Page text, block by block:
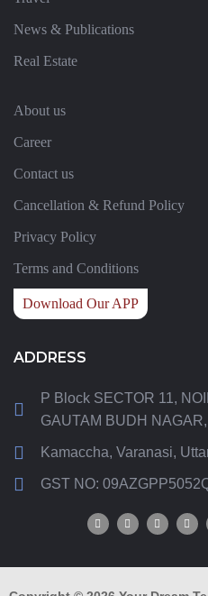
News & Publications
Real Estate
About us
Career
Contact us
Cancellation & Refund Policy
Privacy Policy
Terms and Conditions
Download Our APP
ADDRESS
P Block SECTOR 11,
GAUTAM BUDH
Kamaccha, Varanasi,
GST NO: